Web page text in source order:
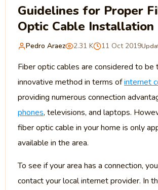
Guidelines for Proper
Optic Cable Installation
Pedro Araez 2.31 K 11 Oct 2019
Fiber optic cables are considered to be
innovative method in terms ofinternet
providing numerous connection
phones, televisions, and laptops.
fiber optic cable in your home is only
available in the area.
To see if your area has a connection,
contact your local internet provider. In